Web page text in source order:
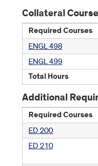
Collateral
Required Courses
ENGL 498
ENGL 499
Total Hours
Additional
Required Courses
ED 200
ED 210